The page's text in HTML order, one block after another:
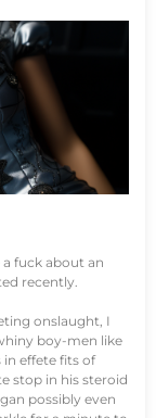
fuck about an
recently.
onslaught, I
boy-men like
in effete fits of
stop in his steroid
possibly even